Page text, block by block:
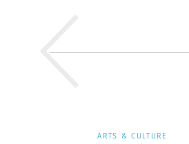
ARTS & CULTURE